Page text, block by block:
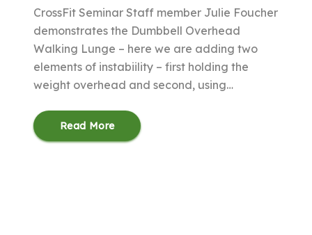
CrossFit Seminar Staff member Julie Foucher
demonstrates the Dumbbell Overhead
Walking Lunge – here we are adding two
elements of instabiility – first holding the
weight overhead and second, using…
Read More